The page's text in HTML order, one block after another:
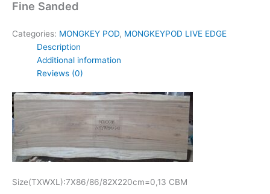
Fine Sanded
Categories: MONGKEY POD, MONGKEYPOD LIVE EDGE
Description
Additional information
Reviews (0)
Size(TXWXL):7X86/86/82X220cm=0,13 CBM